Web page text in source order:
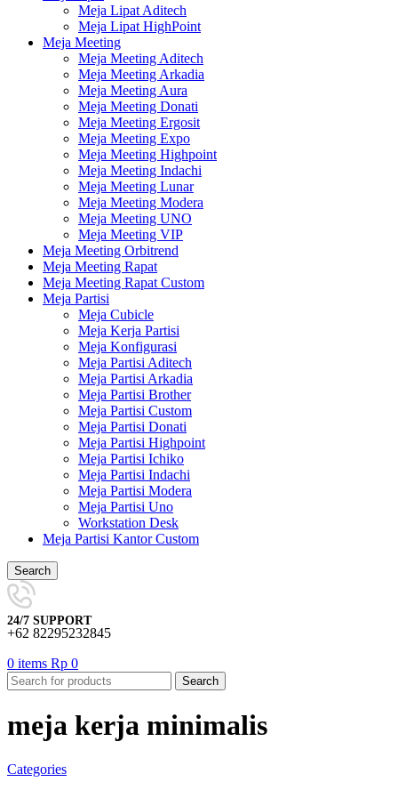
Meja Lipat Aditech
Meja Lipat HighPoint
Meja Meeting
Meja Meeting Aditech
Meja Meeting Arkadia
Meja Meeting Aura
Meja Meeting Donati
Meja Meeting Ergosit
Meja Meeting Expo
Meja Meeting Highpoint
Meja Meeting Indachi
Meja Meeting Lunar
Meja Meeting Modera
Meja Meeting UNO
Meja Meeting VIP
Meja Meeting Orbitrend
Meja Meeting Rapat
Meja Meeting Rapat Custom
Meja Partisi
Meja Cubicle
Meja Kerja Partisi
Meja Konfigurasi
Meja Partisi Aditech
Meja Partisi Arkadia
Meja Partisi Brother
Meja Partisi Custom
Meja Partisi Donati
Meja Partisi Highpoint
Meja Partisi Ichiko
Meja Partisi Indachi
Meja Partisi Modera
Meja Partisi Uno
Workstation Desk
Meja Partisi Kantor Custom
Search
24/7 SUPPORT
+62 82295232845
0 items Rp 0
Search
meja kerja minimalis
Categories